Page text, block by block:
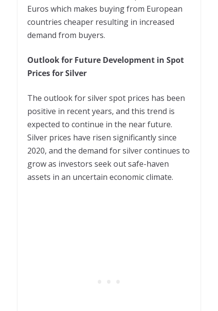
Euros which makes buying from European
countries cheaper resulting in increased
demand from buyers.
Outlook for Future Development in Spot
Prices for Silver
The outlook for silver spot prices has been
positive in recent years, and this trend is
expected to continue in the near future.
Silver prices have risen significantly since
2020, and the demand for silver continues to
grow as investors seek out safe-haven
assets in an uncertain economic climate.